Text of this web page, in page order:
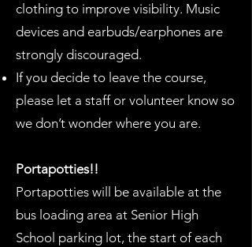
clothing to improve visibility. Music
devices and earbuds/earphones are
strongly discouraged.
If you decide to leave the course,
please let a staff or volunteer know so
we don’t wonder where you are.
Portapotties!!
Portapotties will be available at the
bus loading area at Senior High
School parking lot, the start of each